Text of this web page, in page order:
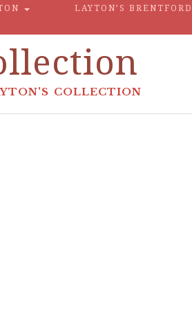
LAYTON’S BRENTFORD
COLLECTION